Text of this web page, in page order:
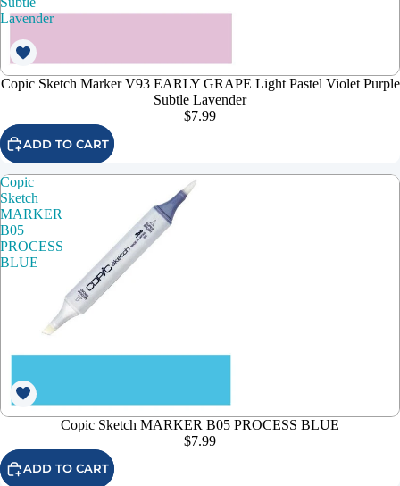
Lavender
Copic Sketch Marker V93 EARLY GRAPE Light Pastel Violet Purple
Subtle Lavender
$7.99
ADD TO CART
Copic
Sketch
MARKER
B05
PROCESS
BLUE
Copic Sketch MARKER B05 PROCESS BLUE
$7.99
ADD TO CART